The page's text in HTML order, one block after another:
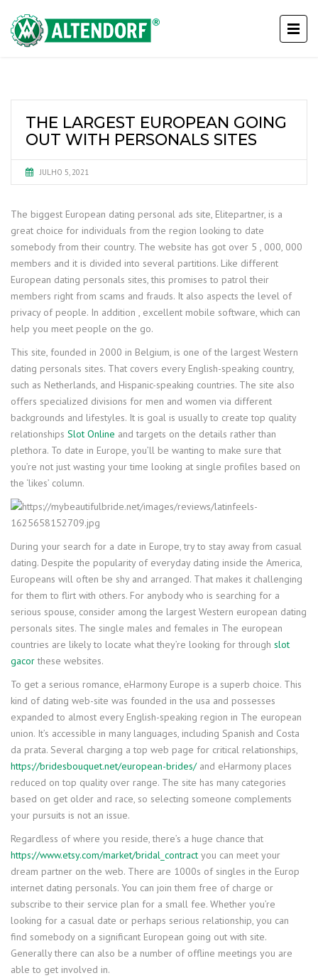
THE LARGEST EUROPEAN GOING
OUT WITH PERSONALS SITES
JULHO 5, 2021
The biggest European dating personal ads site, Elitepartner, is a
great choice for individuals from the region looking to date
somebody from their country. The website has got over 5 , 000, 000
members and it is divided into several partitions. Like different
European dating personals sites, this promises to patrol their
members right from scams and frauds. It also aspects the level of
privacy of people. In addition , excellent mobile software, which can
help you meet people on the go.
This site, founded in 2000 in Belgium, is one of the largest Western
dating personals sites. That covers every English-speaking country,
such as Netherlands, and Hispanic-speaking countries. The site also
offers specialized divisions for men and women via different
backgrounds and lifestyles. It is goal is usually to create top quality
relationships Slot Online and targets on the details rather than
plethora. To date in Europe, you’ll be wanting to make sure that
you’re not just wasting your time looking at single profiles based on
the ‘likes’ column.
During your search for a date in Europe, try to stay away from casual
dating. Despite the popularity of everyday dating inside the America,
Europeans will often be shy and arranged. That makes it challenging
for them to flirt with others. For anybody who is searching for a
serious spouse, consider among the largest Western european dating
personals sites. The single males and females in The european
countries are likely to locate what they’re looking for through slot
gacorthese websites.
To get a serious romance, eHarmony Europe is a superb choice. This
kind of dating web-site was founded in the usa and possesses
expanded to almost every English-speaking region in The european
union. It’s accessible in many languages, including Spanish and Costa
da prata. Several charging a top web page for critical relationships,
https://bridesbouquet.net/european-brides/and eHarmony places
reduced on top quality over range. The site has many categories
based on get older and race, so selecting someone complements
your pursuits is not an issue.
Regardless of where you reside, there’s a huge chance that
https://www.etsy.com/market/bridal_contract you can meet your
dream partner on the web. There are 1000s of singles in the Europ
internet dating personals. You can join them free of charge or
subscribe to their service plan for a small fee. Whether you’re
looking for a casual date or perhaps serious relationship, you can
find somebody on a significant European going out with site.
Generally there can also be a number of offline meetings you are
able to get involved in.